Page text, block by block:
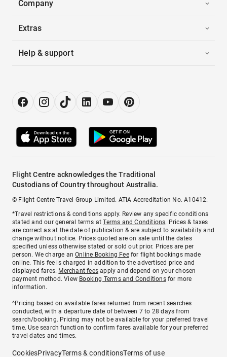
Company
Extras
Help & support
Flight Centre acknowledges the Traditional
Custodians of Country throughout Australia.
© Flight Centre Travel Group Limited. ATIA Accreditation No. A10412.
*Travel restrictions & conditions apply. Review any specific conditions
stated and our general terms atTerms and Conditions. Prices & taxes
are correct as at the date of publication & are subject to availability and
change without notice. Prices quoted are on sale until the dates
specified unless otherwise stated or sold out prior. Prices are per
person. We charge anOnline Booking Feefor flight bookings made
online. This fee is charged in addition to the advertised price and
displayed fares. Merchant fees apply and depend on your chosen
payment method. View Booking Terms and Conditionsfor more
information.
^Pricing based on available fares returned from recent searches
conducted, with a departure date of between 7 to 28 days from
search/booking. Pricing may not be available for your preferred travel
time. Use search function to confirm fares available for your preferred
travel dates and times.
CookiesPrivacyTerms & conditionsTerms of use